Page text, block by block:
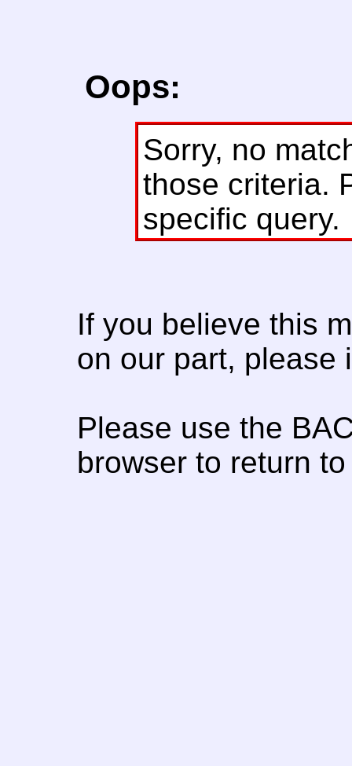
Oops:
Sorry, no
those criteria.
specific query.
If you believe this
on our part, please
Please use the
browser to return